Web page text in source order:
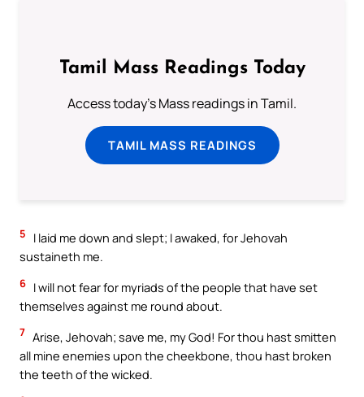
Tamil Mass Readings Today
Access today's Mass readings in Tamil.
TAMIL MASS READINGS
5
I laid me down and slept; I awaked, for Jehovah
sustaineth me.
6 I will not fear for myriads of the people that have set
themselves against me round about.
7 Arise, Jehovah; save me, my God! For thou hast smitten
all mine enemies upon the cheekbone, thou hast broken
the teeth of the wicked.